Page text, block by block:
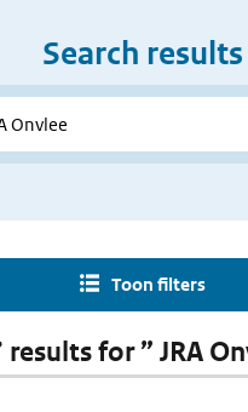
Search results
Toon filters
results for ” JRA